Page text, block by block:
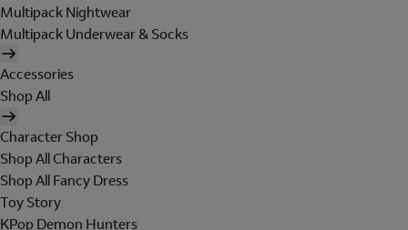
Multipack Nightwear
Multipack Underwear & Socks
Accessories
Shop All
Character Shop
Shop All Characters
Shop All Fancy Dress
Toy Story
KPop Demon Hunters